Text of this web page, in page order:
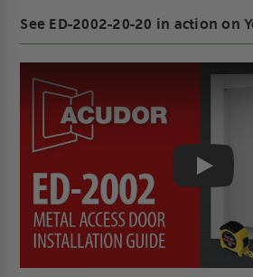
See ED-2002-20-20 in action on
Play